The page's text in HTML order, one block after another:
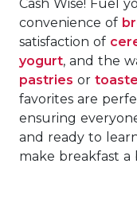
Cash Wise! Fuel
convenience of
satisfaction of
yogurt, and the
pastries or
favorites are
ensuring
and ready to
make breakfast a